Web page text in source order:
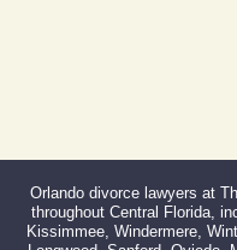
Orlando divorce lawyers at
throughout Central Florida,
Kissimmee, Windermere,